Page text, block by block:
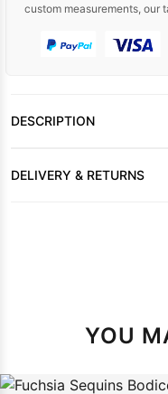
custom measurements, our
DESCRIPTION
DELIVERY & RETURNS
YOU